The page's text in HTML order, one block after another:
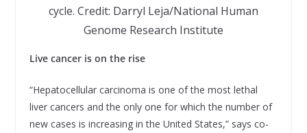
cycle. Credit: Darryl Leja/National Human
Genome Research Institute
Live cancer is on the rise
“Hepatocellular carcinoma is one of the most lethal
liver cancers and the only one for which the number of
new cases is increasing in the United States,” says co-